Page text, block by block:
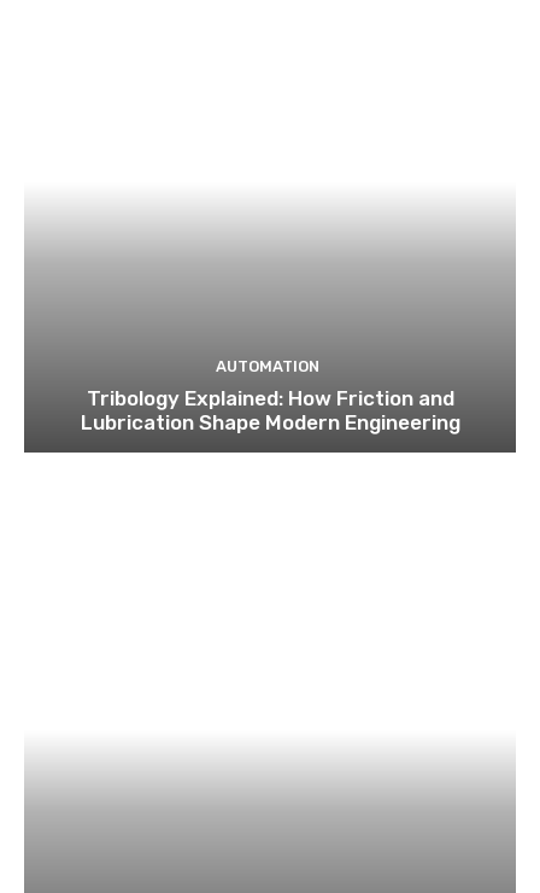
AUTOMATION
Tribology Explained: How Friction and
Lubrication Shape Modern Engineering